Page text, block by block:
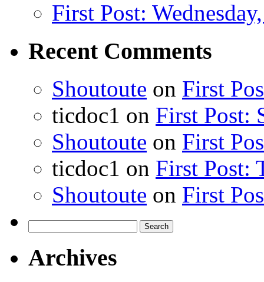
First Post:
Recent Comments
Shoutoute on First
ticdoc1 on First Post:
Shoutoute on First
ticdoc1 on First Post:
Shoutoute on First
for:
Archives